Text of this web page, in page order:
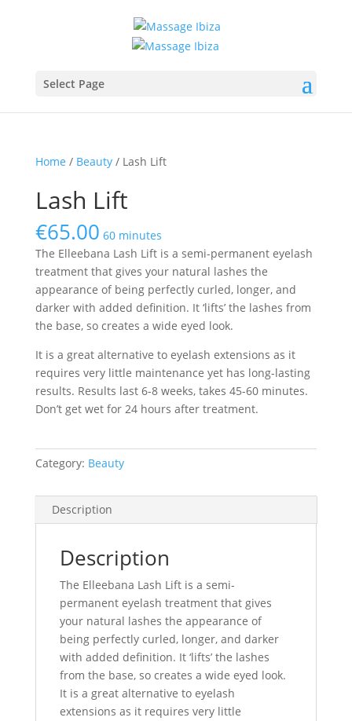
Select Page
Home / Beauty/ Lash Lift
Lash Lift
€65.00 60 minutes
The Elleebana Lash Lift is a semi-permanent eyelash
treatment that gives your natural lashes the
appearance of being perfectly curled, longer, and
darker with added definition. It ‘lifts’ the lashes from
the base, so creates a wide eyed look.
It is a great alternative to eyelash extensions as it
requires very little maintenance yet has long-lasting
results. Results last 6-8 weeks, takes 45-60 minutes.
Don’t get wet for 24 hours after treatment.
Category: Beauty
Description
Description
The Elleebana Lash Lift is a semi-
permanent eyelash treatment that gives
your natural lashes the appearance of
being perfectly curled, longer, and darker
with added definition. It ‘lifts’ the lashes
from the base, so creates a wide eyed look.
It is a great alternative to eyelash
extensions as it requires very little